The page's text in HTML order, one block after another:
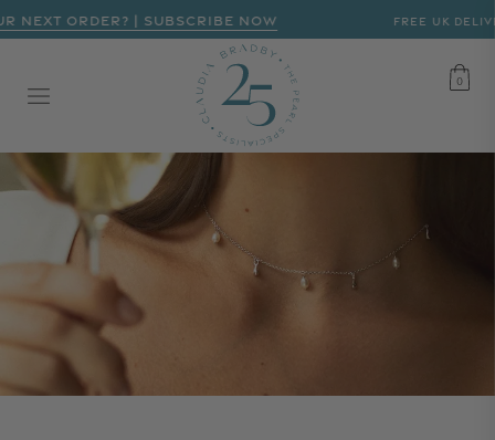
NEXT ORDER? | SUBSCRIBE NOW FREE UK
CART
0
0